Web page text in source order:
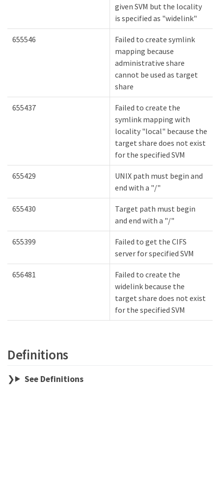
given SVM but the locality
is specified as "widelink"
655546
Failed to create symlink
mapping because
administrative share
cannot be used as target
share
655437
Failed to create the
symlink mapping with
locality "local" because the
target share does not exist
for the specified SVM
655429
UNIX path must begin and
end with a "/"
655430
Target path must begin
and end with a "/"
655399
Failed to get the CIFS
server for specified SVM
656481
Failed to create the
widelink because the
target share does not exist
for the specified SVM
Definitions
See Definitions